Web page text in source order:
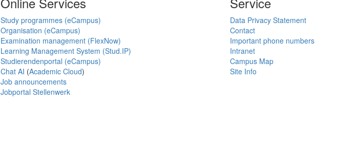
Study programmes (eCampus)
Organisation (eCampus)
Examination management (FlexNow)
Learning Management System (Stud.IP)
Studierendenportal (eCampus)
Chat AI (Academic Cloud)
Job announcements
Jobportal Stellenwerk
Data Privacy Statement
Contact
Important phone numbers
Intranet
Campus Map
Site Info